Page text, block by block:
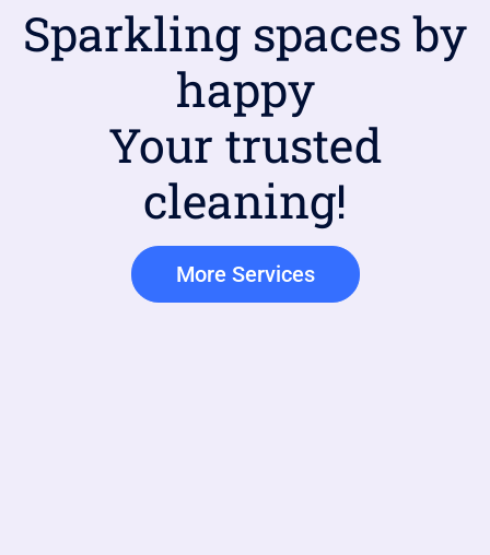
Sparkling spaces by
happy
Your trusted
cleaning!
More Services